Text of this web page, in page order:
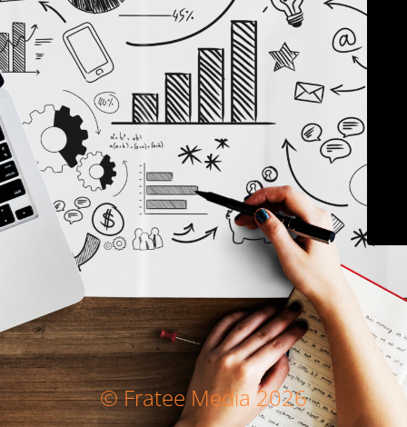
© Fratee Media 2026